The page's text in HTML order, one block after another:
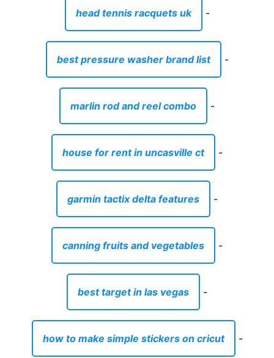
head tennis racquets uk -
best pressure washer brand list -
marlin rod and reel combo -
house for rent in uncasville ct -
garmin tactix delta features -
canning fruits and vegetables -
best target in las vegas -
how to make simple stickers on cricut -